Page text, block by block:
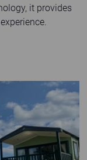
it provides
Holiday Park